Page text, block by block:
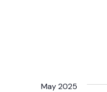
May 2025